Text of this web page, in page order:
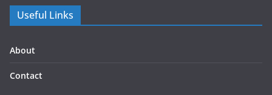
Useful Links
About
Contact